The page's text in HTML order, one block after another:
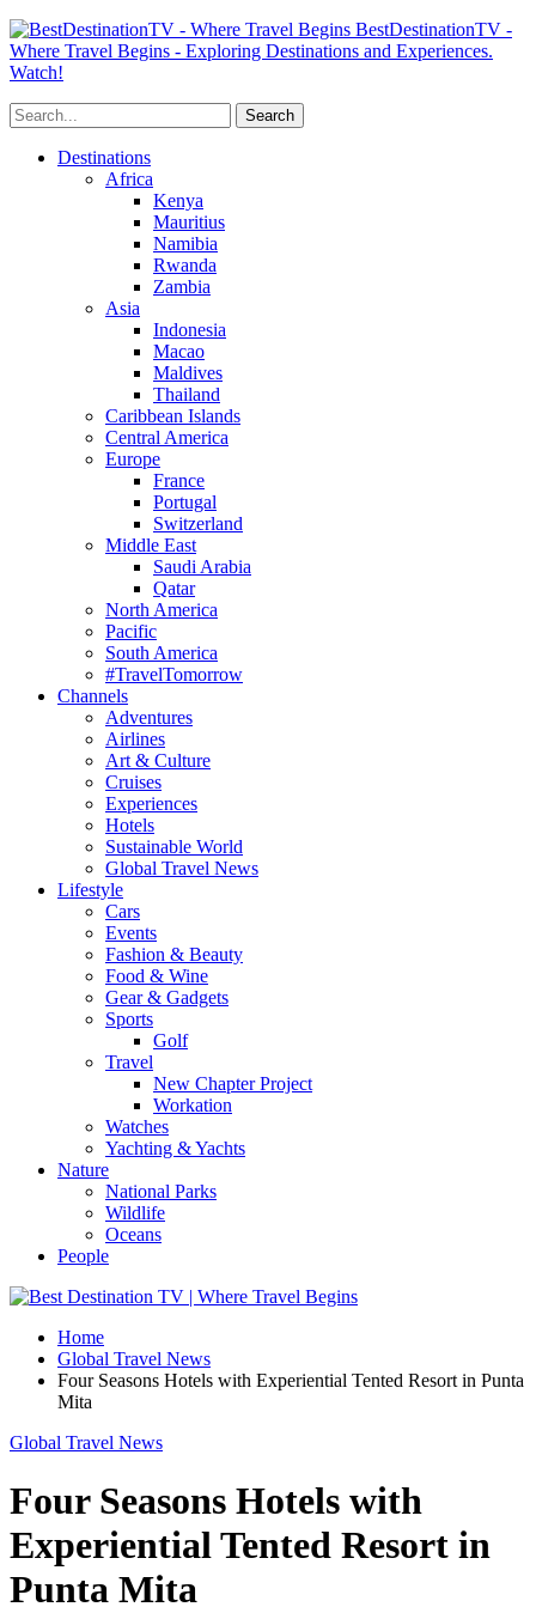
BestDestinationTV -
Where Travel Begins - Exploring Destinations and Experiences.
Watch!
Destinations
Africa
Kenya
Mauritius
Namibia
Rwanda
Zambia
Asia
Indonesia
Macao
Maldives
Thailand
Caribbean Islands
Central America
Europe
France
Portugal
Switzerland
Middle East
Saudi Arabia
Qatar
North America
Pacific
South America
#TravelTomorrow
Channels
Adventures
Airlines
Art & Culture
Cruises
Experiences
Hotels
Sustainable World
Global Travel News
Lifestyle
Cars
Events
Fashion & Beauty
Food & Wine
Gear & Gadgets
Sports
Golf
Travel
New Chapter Project
Workation
Watches
Yachting & Yachts
Nature
National Parks
Wildlife
Oceans
People
Home
Global Travel News
Four Seasons Hotels with Experiential Tented Resort in Punta
Mita
Global Travel News
Four Seasons Hotels with
Experiential Tented Resort in
Punta Mita